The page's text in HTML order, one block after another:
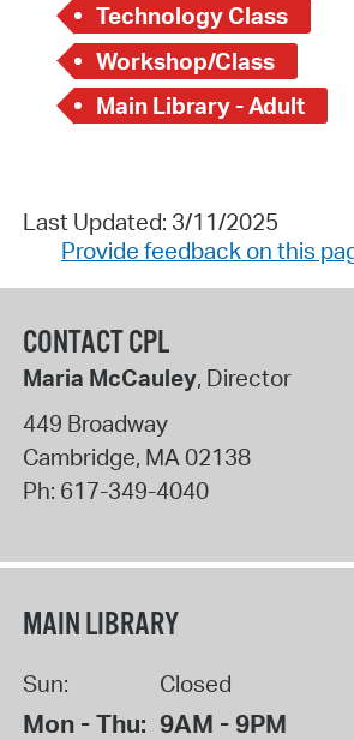
Technology Class
Workshop/Class
Main Library - Adult
Last Updated: 3/11/2025
Provide feedback on this
CONTACT CPL
Maria McCauley, Director
449 Broadway
Cambridge, MA 02138
Ph: 617-349-4040
MAIN LIBRARY
Sun: Closed
Mon - Thu: 9AM - 9PM